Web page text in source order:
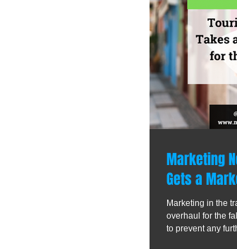
Marketing
Gets a
Marketing in the
overhaul for the
to prevent any